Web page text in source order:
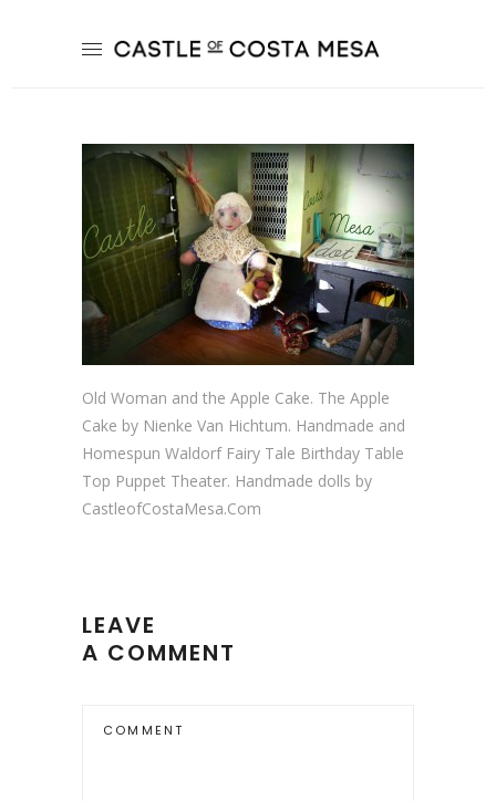
Old Woman and the Apple Cake. The Apple
Cake by Nienke Van Hichtum. Handmade and
Homespun Waldorf Fairy Tale Birthday Table
Top Puppet Theater. Handmade dolls by
CastleofCostaMesa.Com
LEAVE
A COMMENT